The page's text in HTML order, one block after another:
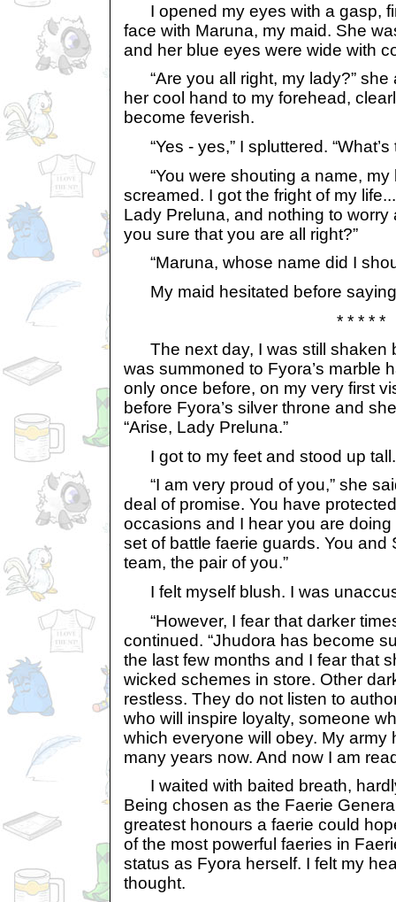
I opened my eyes with a gasp,
face with Maruna, my maid. She
and her blue eyes were wide with
“Are you all right, my lady?” she
her cool hand to my forehead,
become feverish.
“Yes - yes,” I spluttered. “What’s
“You were shouting a name, my
screamed. I got the fright of my
Lady Preluna, and nothing to worry
you sure that you are all right?”
“Maruna, whose name did I
My maid hesitated before saying:
* * * * *
The next day, I was still shaken
was summoned to Fyora’s marble
only once before, on my very first
before Fyora’s silver throne and
“Arise, Lady Preluna.”
I got to my feet and stood up
“I am very proud of you,” she
deal of promise. You have
occasions and I hear you are
set of battle faerie guards. You
team, the pair of you.”
I felt myself blush. I was
“However, I fear that darker
continued. “Jhudora has become
the last few months and I fear that
wicked schemes in store. Other
restless. They do not listen to
who will inspire loyalty, someone
which everyone will obey. My army
many years now. And now I am
I waited with baited breath,
Being chosen as the Faerie
greatest honours a faerie could
of the most powerful faeries in
status as Fyora herself. I felt my
thought.